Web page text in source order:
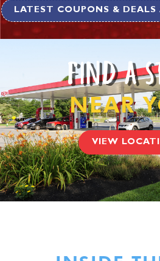
LATEST COUPONS & DEALS
FIND A
NEAR
VIEW